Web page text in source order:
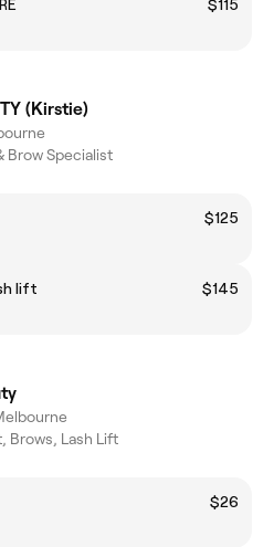
$115
(Kirstie)
Brow Specialist
$125
lift
$145
Brows, Lash Lift
$26